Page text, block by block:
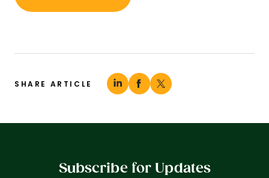
SHARE ARTICLE
Subscribe for Updates